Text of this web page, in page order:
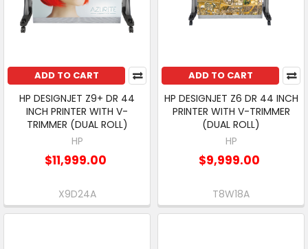
ADD TO CART
HP DESIGNJET Z9+ DR 44
INCH PRINTER WITH V-
TRIMMER (DUAL ROLL)
HP
$11,999.00
X9D24A
ADD TO CART
HP DESIGNJET Z6 DR 44 INCH
PRINTER WITH V-TRIMMER
(DUAL ROLL)
HP
$9,999.00
T8W18A